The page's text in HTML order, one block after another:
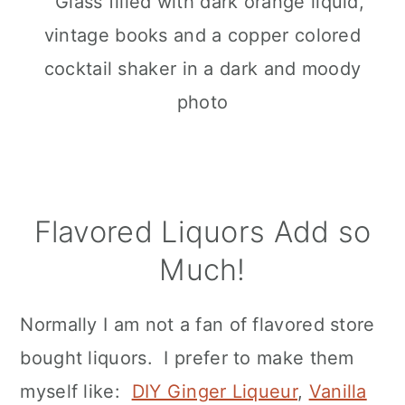
Flavored Liquors Add so
Much!
Normally I am not a fan of flavored store
bought liquors. I prefer to make them
myself like: DIY Ginger Liqueur, Vanilla